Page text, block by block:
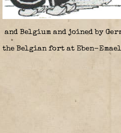
and Belgium and joined by
the Belgian fort at Eben-Emael